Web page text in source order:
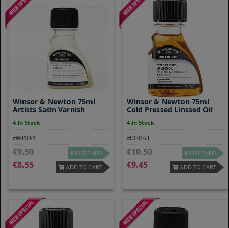
Winsor & Newton 75ml
Artists Satin Varnish
4 In Stock
#W01081
9.50
8.55
MORE INFO
ADD TO CART
Winsor & Newton 75ml
Cold Pressed Linssed Oil
4 In Stock
#O00163
10.50
9.45
MORE INFO
ADD TO CART